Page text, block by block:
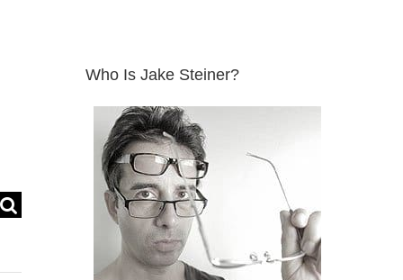
Who Is Jake Steiner?